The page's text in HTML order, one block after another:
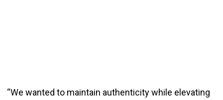
“We wanted to maintain authenticity while elevating